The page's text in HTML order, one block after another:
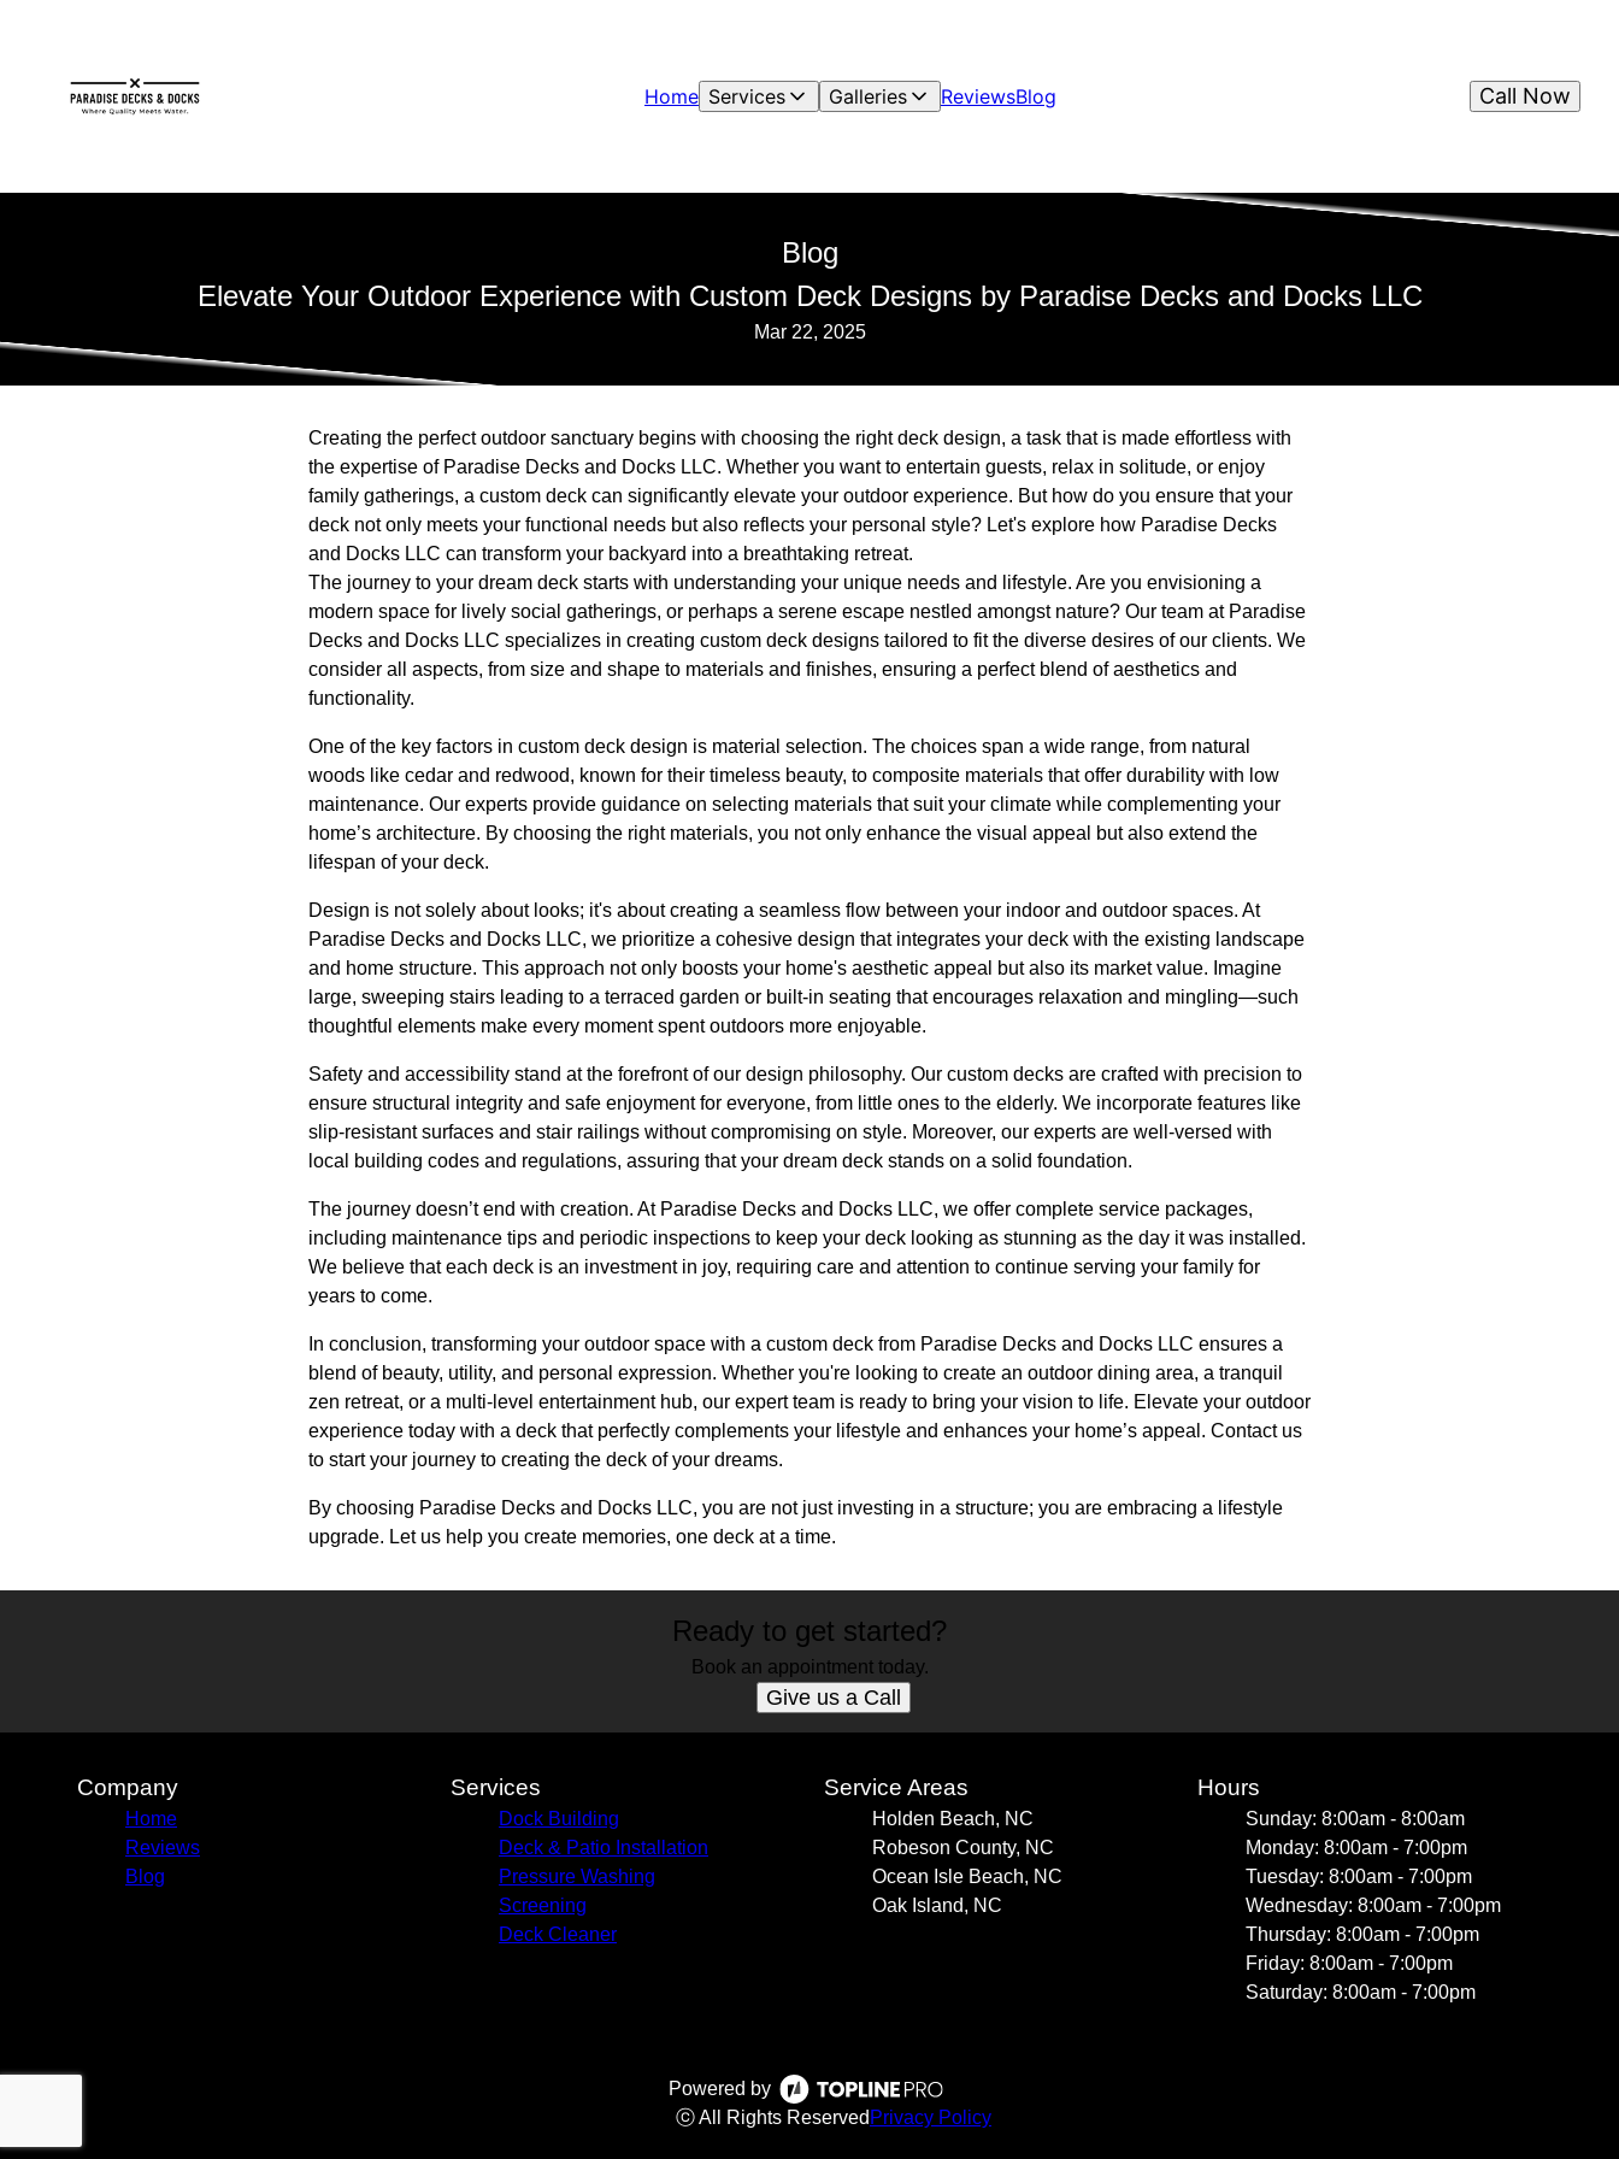
Home Services Galleries ReviewsBlog Call Now
Blog
Elevate Your Outdoor Experience with Custom Deck Designs by Paradise Decks and Docks LLC
Mar 22, 2025
Creating the perfect outdoor sanctuary begins with choosing the right deck design, a task that is made effortless with
the expertise of Paradise Decks and Docks LLC. Whether you want to entertain guests, relax in solitude, or enjoy
family gatherings, a custom deck can significantly elevate your outdoor experience. But how do you ensure that your
deck not only meets your functional needs but also reflects your personal style? Let's explore how Paradise Decks
and Docks LLC can transform your backyard into a breathtaking retreat.
The journey to your dream deck starts with understanding your unique needs and lifestyle. Are you envisioning a
modern space for lively social gatherings, or perhaps a serene escape nestled amongst nature? Our team at Paradise
Decks and Docks LLC specializes in creating custom deck designs tailored to fit the diverse desires of our clients. We
consider all aspects, from size and shape to materials and finishes, ensuring a perfect blend of aesthetics and
functionality.
One of the key factors in custom deck design is material selection. The choices span a wide range, from natural
woods like cedar and redwood, known for their timeless beauty, to composite materials that offer durability with low
maintenance. Our experts provide guidance on selecting materials that suit your climate while complementing your
home’s architecture. By choosing the right materials, you not only enhance the visual appeal but also extend the
lifespan of your deck.
Design is not solely about looks; it's about creating a seamless flow between your indoor and outdoor spaces. At
Paradise Decks and Docks LLC, we prioritize a cohesive design that integrates your deck with the existing landscape
and home structure. This approach not only boosts your home's aesthetic appeal but also its market value. Imagine
large, sweeping stairs leading to a terraced garden or built-in seating that encourages relaxation and mingling—such
thoughtful elements make every moment spent outdoors more enjoyable.
Safety and accessibility stand at the forefront of our design philosophy. Our custom decks are crafted with precision to
ensure structural integrity and safe enjoyment for everyone, from little ones to the elderly. We incorporate features like
slip-resistant surfaces and stair railings without compromising on style. Moreover, our experts are well-versed with
local building codes and regulations, assuring that your dream deck stands on a solid foundation.
The journey doesn’t end with creation. At Paradise Decks and Docks LLC, we offer complete service packages,
including maintenance tips and periodic inspections to keep your deck looking as stunning as the day it was installed.
We believe that each deck is an investment in joy, requiring care and attention to continue serving your family for
years to come.
In conclusion, transforming your outdoor space with a custom deck from Paradise Decks and Docks LLC ensures a
blend of beauty, utility, and personal expression. Whether you're looking to create an outdoor dining area, a tranquil
zen retreat, or a multi-level entertainment hub, our expert team is ready to bring your vision to life. Elevate your outdoor
experience today with a deck that perfectly complements your lifestyle and enhances your home’s appeal. Contact us
to start your journey to creating the deck of your dreams.
By choosing Paradise Decks and Docks LLC, you are not just investing in a structure; you are embracing a lifestyle
upgrade. Let us help you create memories, one deck at a time.
Ready to get started?
Book an appointment today.
Give us a Call
Company
Home
Reviews
Blog
Services
Dock Building
Deck & Patio Installation
Pressure Washing
Screening
Deck Cleaner
Service Areas
Holden Beach, NC
Robeson County, NC
Ocean Isle Beach, NC
Oak Island, NC
Hours
Sunday: 8:00am - 8:00am
Monday: 8:00am - 7:00pm
Tuesday: 8:00am - 7:00pm
Wednesday: 8:00am - 7:00pm
Thursday: 8:00am - 7:00pm
Friday: 8:00am - 7:00pm
Saturday: 8:00am - 7:00pm
Powered by
ⓒ All Rights Reserved Privacy Policy